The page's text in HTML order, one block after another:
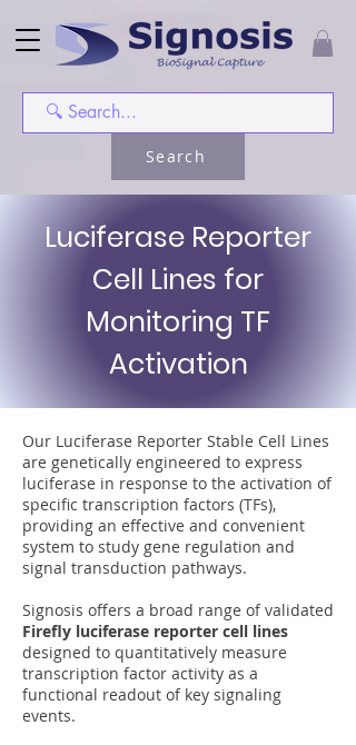
Search
Luciferase Reporter
Cell Lines for
Monitoring TF
Activation
Our Luciferase Reporter Stable Cell Lines
are genetically engineered to express
luciferase in response to the activation of
specific transcription factors (TFs),
providing an effective and convenient
system to study gene regulation and
signal transduction pathways.
Signosis offers a broad range of validated
Firefly luciferase reporter cell lines
designed to quantitatively measure
transcription factor activity as a
functional readout of key signaling
events.